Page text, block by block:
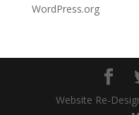
WordPress.org
Website Re-